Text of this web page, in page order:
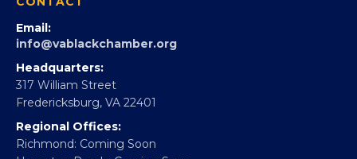
CONTACT
Email:
info@vablackchamber.org
Headquarters:
317 William Street
Fredericksburg, VA 22401
Regional Offices:
Richmond: Coming Soon